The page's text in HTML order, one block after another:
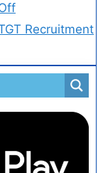
Recruitment